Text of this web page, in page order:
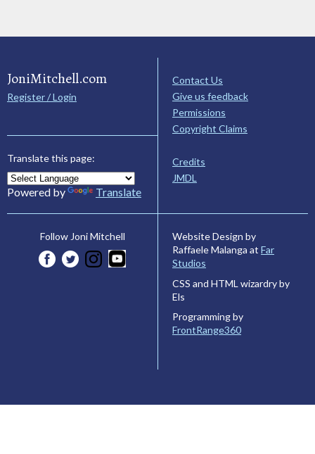
JoniMitchell.com
Register / Login
Translate this page:
Powered by Translate
Contact Us
Give us feedback
Permissions
Copyright Claims
Credits
JMDL
Follow Joni Mitchell
Website Design by
Raffaele Malanga at Far
Studios
CSS and HTML wizardry by
Els
Programming by
FrontRange360